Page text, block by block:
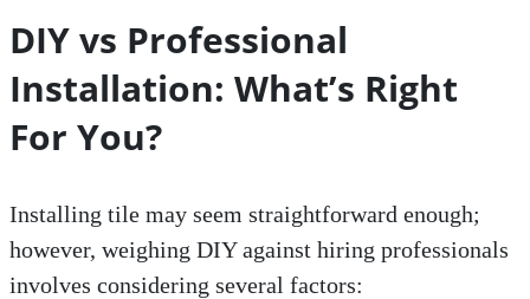
DIY vs Professional
Installation: What’s Right
For You?
Installing tile may seem straightforward enough;
however, weighing DIY against hiring professionals
involves considering several factors: